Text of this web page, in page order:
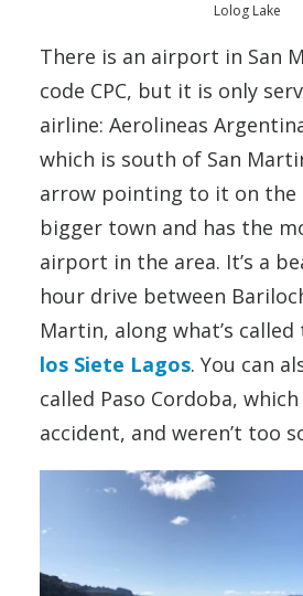
Lolog Lake
There is an airport in San
code CPC, but it is only
airline: Aerolineas
which is south of San
arrow pointing to it on the
bigger town and has the
airport in the area. It’s a
hour drive between
Martin, along what’s called
los Siete Lagos. You can
called Paso Cordoba,
accident, and weren’t too